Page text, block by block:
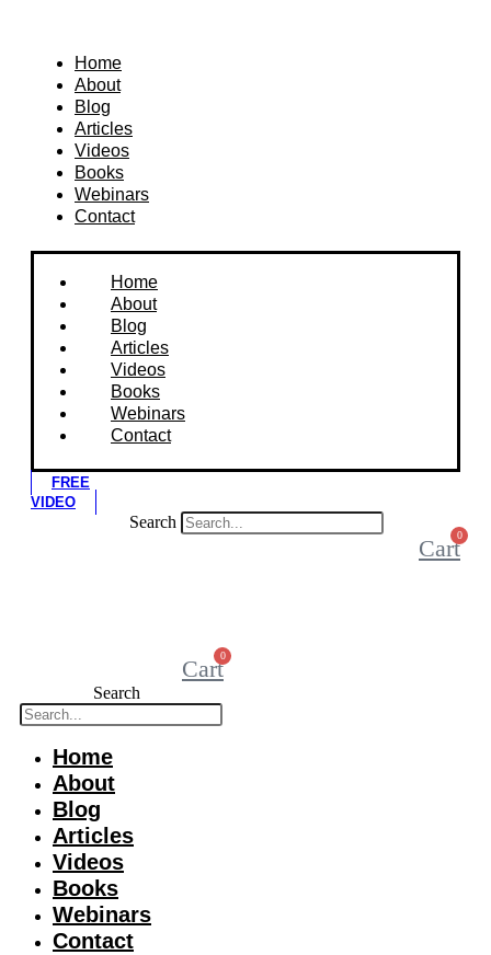
Home
About
Blog
Articles
Videos
Books
Webinars
Contact
Home
About
Blog
Articles
Videos
Books
Webinars
Contact
FREE
VIDEO
Search
0
Cart
0
Cart
Search
Home
About
Blog
Articles
Videos
Books
Webinars
Contact